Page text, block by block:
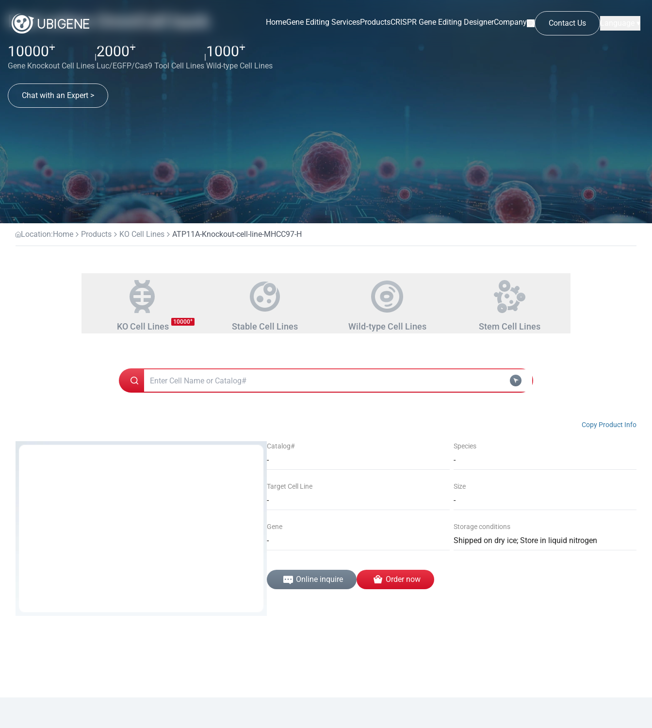
HomeGene Editing ServicesProductsCRISPR Gene Editing DesignerCompany Contact Us
Red cotton OmniCell bank
10000+
Gene Knockout Cell Lines
|2000+
Luc/EGFP/Cas9 Tool Cell Lines
|1000+
Wild-type Cell Lines
Chat with an Expert >
Location:Home Products KO Cell Lines ATP11A-Knockout-cell-line-MHCC97-H
KO Cell Lines 10000+
Stable Cell Lines Wild-type Cell Lines Stem Cell Lines
Copy Product Info
Catalog#
-
Species
-
Target Cell Line
-
Size
-
Gene
-
Storage conditions
Shipped on dry ice; Store in liquid nitrogen
Online inquire Order now